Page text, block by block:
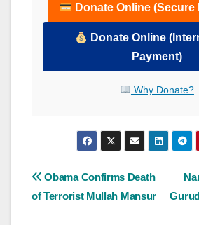
Donate Online (Secure
Donate Online
Payment)
Why Donate?
Post
Obama Confirms Death
of Terrorist Mullah Mansur